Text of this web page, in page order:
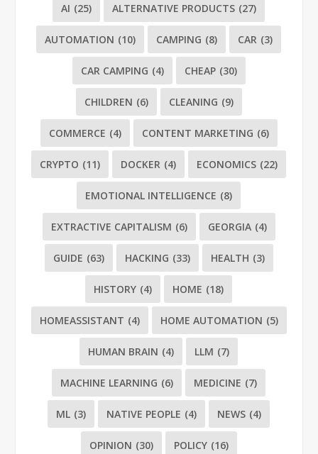
AI (25) ALTERNATIVE PRODUCTS (27)
AUTOMATION (10) CAMPING (8) CAR (3)
CAR CAMPING (4) CHEAP (30)
CHILDREN (6) CLEANING (9)
COMMERCE (4) CONTENT MARKETING (6)
CRYPTO (11) DOCKER (4) ECONOMICS (22)
EMOTIONAL INTELLIGENCE (8)
EXTRACTIVE CAPITALISM (6) GEORGIA (4)
GUIDE (63) HACKING (33) HEALTH (3)
HISTORY (4) HOME (18)
HOMEASSISTANT (4) HOME AUTOMATION (5)
HUMAN BRAIN (4) LLM (7)
MACHINE LEARNING (6) MEDICINE (7)
ML (3) NATIVE PEOPLE (4) NEWS (4)
OPINION (30) POLICY (16)